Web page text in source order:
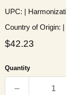
UPC: |
Country of Origin:
Current price
$42.23
Quantity